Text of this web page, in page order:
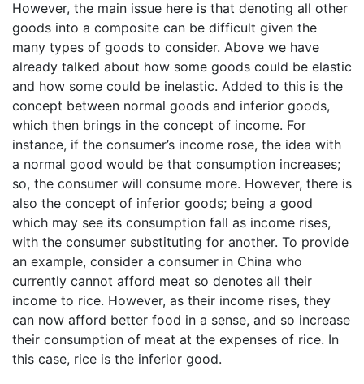
However, the main issue here is that denoting all other
goods into a composite can be difficult given the
many types of goods to consider. Above we have
already talked about how some goods could be elastic
and how some could be inelastic. Added to this is the
concept between normal goods and inferior goods,
which then brings in the concept of income. For
instance, if the consumer’s income rose, the idea with
a normal good would be that consumption increases;
so, the consumer will consume more. However, there is
also the concept of inferior goods; being a good
which may see its consumption fall as income rises,
with the consumer substituting for another. To provide
an example, consider a consumer in China who
currently cannot afford meat so denotes all their
income to rice. However, as their income rises, they
can now afford better food in a sense, and so increase
their consumption of meat at the expenses of rice. In
this case, rice is the inferior good.